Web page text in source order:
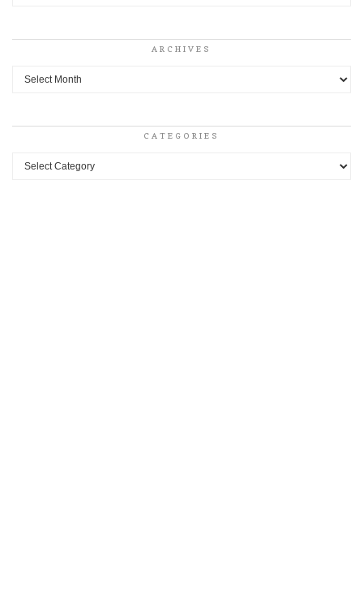
ARCHIVES
Archives
CATEGORIES
Categories